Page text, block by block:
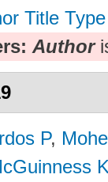
Title Type
Author
P,